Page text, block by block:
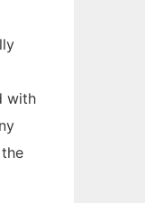
with